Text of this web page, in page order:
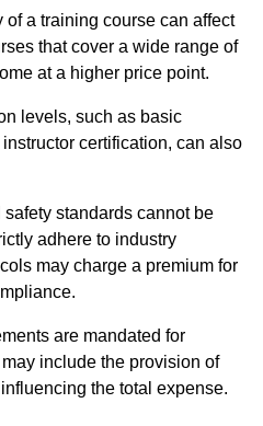
a training course can affect
that cover a wide range of
at a higher price point.
levels, such as basic
certification, can also
standards cannot be
adhere to industry
may charge a premium for
are mandated for
include the provision of
the total expense.